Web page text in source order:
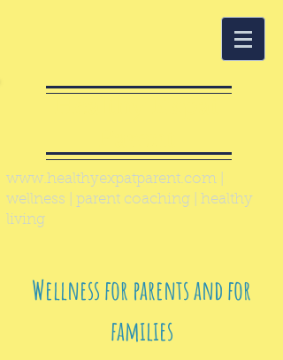
www.healthyexpatparent.com
wellness | parent coaching | healthy
living
Wellness for parents and for
families